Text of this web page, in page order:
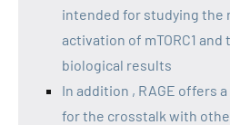
intended for studying
activation of mTORC1
biological results
In addition , RAGE offers
for the crosstalk with